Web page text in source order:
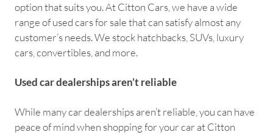
option that suits you. At Citton Cars, we have a wide
range of used cars for sale that can satisfy almost any
customer’s needs. We stock hatchbacks, SUVs, luxury
cars, convertibles, and more.
Used car dealerships aren’t reliable
While many car dealerships aren’t reliable, you can have
peace of mind when shopping for your car at Citton